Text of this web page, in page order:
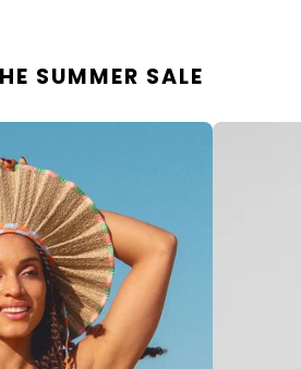
SUMMER SALE